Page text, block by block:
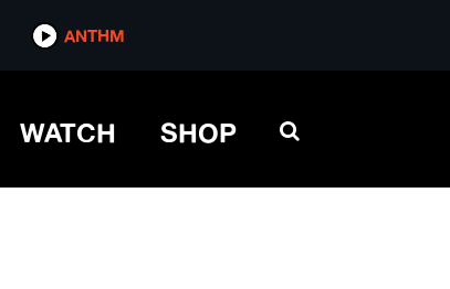
ANTHM
WATCH SHOP